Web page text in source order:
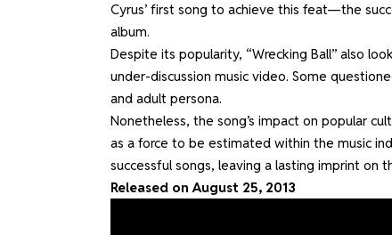
Cyrus’ first song to achieve this feat—the
album.
Despite its popularity, “Wrecking Ball” also
under-discussion music video. Some
and adult persona.
Nonetheless, the song’s impact on popular
as a force to be estimated within the music
successful songs, leaving a lasting imprint on
Released on August 25, 2013